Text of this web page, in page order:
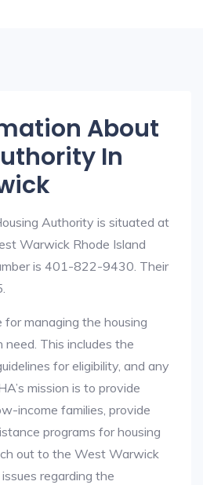
About
In
Authority is situated at
Warwick Rhode Island
is 401-822-9430. Their
for managing the housing
This includes the
for eligibility, and any
mission is to provide
income families, provide
programs for housing
out to the West Warwick
regarding the